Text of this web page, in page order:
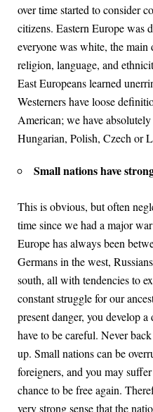
over time started to consider
citizens. Eastern Europe was
everyone was white, the
religion, language, and
East Europeans learned
Westerners have loose
American; we have
Hungarian, Polish, Czech or
Small nations have
This is obvious, but often
time since we had a major
Europe has always been
Germans in the west,
south, all with tendencies to
constant struggle for our
present danger, you develop
have to be careful. Never
up. Small nations can be
foreigners, and you may
chance to be free again.
very strong sense that the